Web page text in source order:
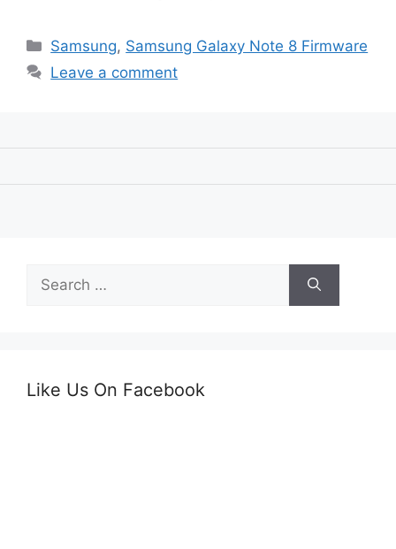
Categories
Samsung, Samsung Galaxy Note 8 Firmware
Leave a comment
for:
Like Us On Facebook